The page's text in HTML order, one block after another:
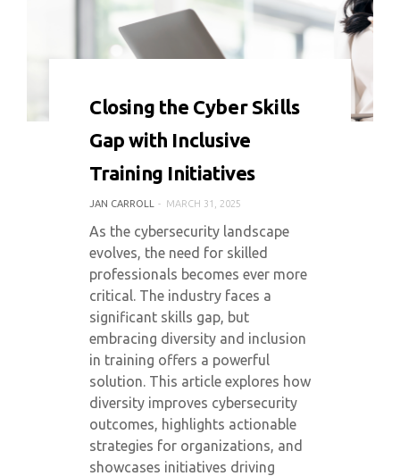
Closing the Cyber Skills
Gap with Inclusive
Training Initiatives
JAN CARROLL MARCH 31, 2025
As the cybersecurity landscape
evolves, the need for skilled
professionals becomes ever more
critical. The industry faces a
significant skills gap, but
embracing diversity and inclusion
in training offers a powerful
solution. This article explores how
diversity improves cybersecurity
outcomes, highlights actionable
strategies for organizations, and
showcases initiatives driving